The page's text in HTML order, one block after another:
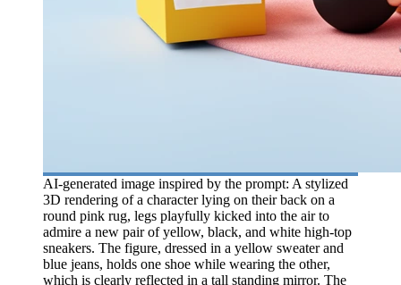
AI-generated image inspired by the prompt: A stylized
3D rendering of a character lying on their back on a
round pink rug, legs playfully kicked into the air to
admire a new pair of yellow, black, and white high-top
sneakers. The figure, dressed in a yellow sweater and
blue jeans, holds one shoe while wearing the other,
which is clearly reflected in a tall standing mirror. The